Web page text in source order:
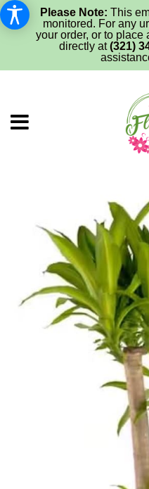
Please Note: This
monitored. For any
your order, or to place
directly at(321)